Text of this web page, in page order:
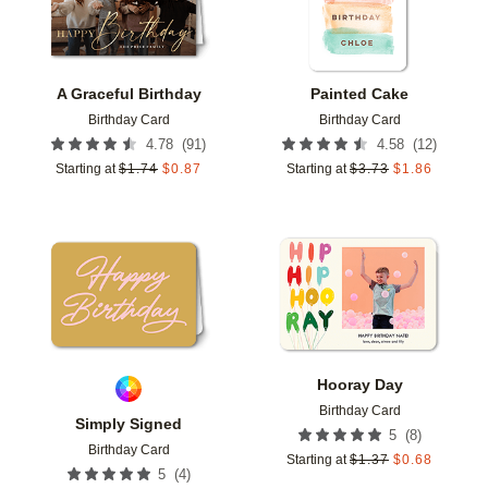
A Graceful Birthday
Birthday Card
4.78 (91 )
Starting at $1.74 $0.87
Painted Cake
Birthday Card
4.58 (12)
Starting at $3.73 $1.86
Simply Signed
Birthday Card
5 (4)
Add to favorites
Hooray Day
Birthday Card
5 (8)
Starting at $1.37 $0.68